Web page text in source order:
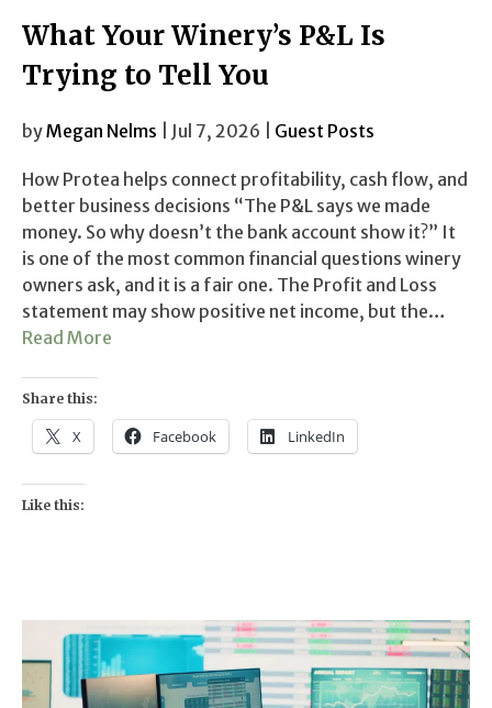
What Your Winery’s P&L Is
Trying to Tell You
byMegan Nelms | Jul 7, 2026 | Guest Posts
How Protea helps connect profitability, cash flow, and
better business decisions “The P&L says we made
money. So why doesn’t the bank account show it?” It
is one of the most common financial questions winery
owners ask, and it is a fair one. The Profit and Loss
statement may show positive net income, but the…
Read More
Share this:
X Facebook LinkedIn
Like this: